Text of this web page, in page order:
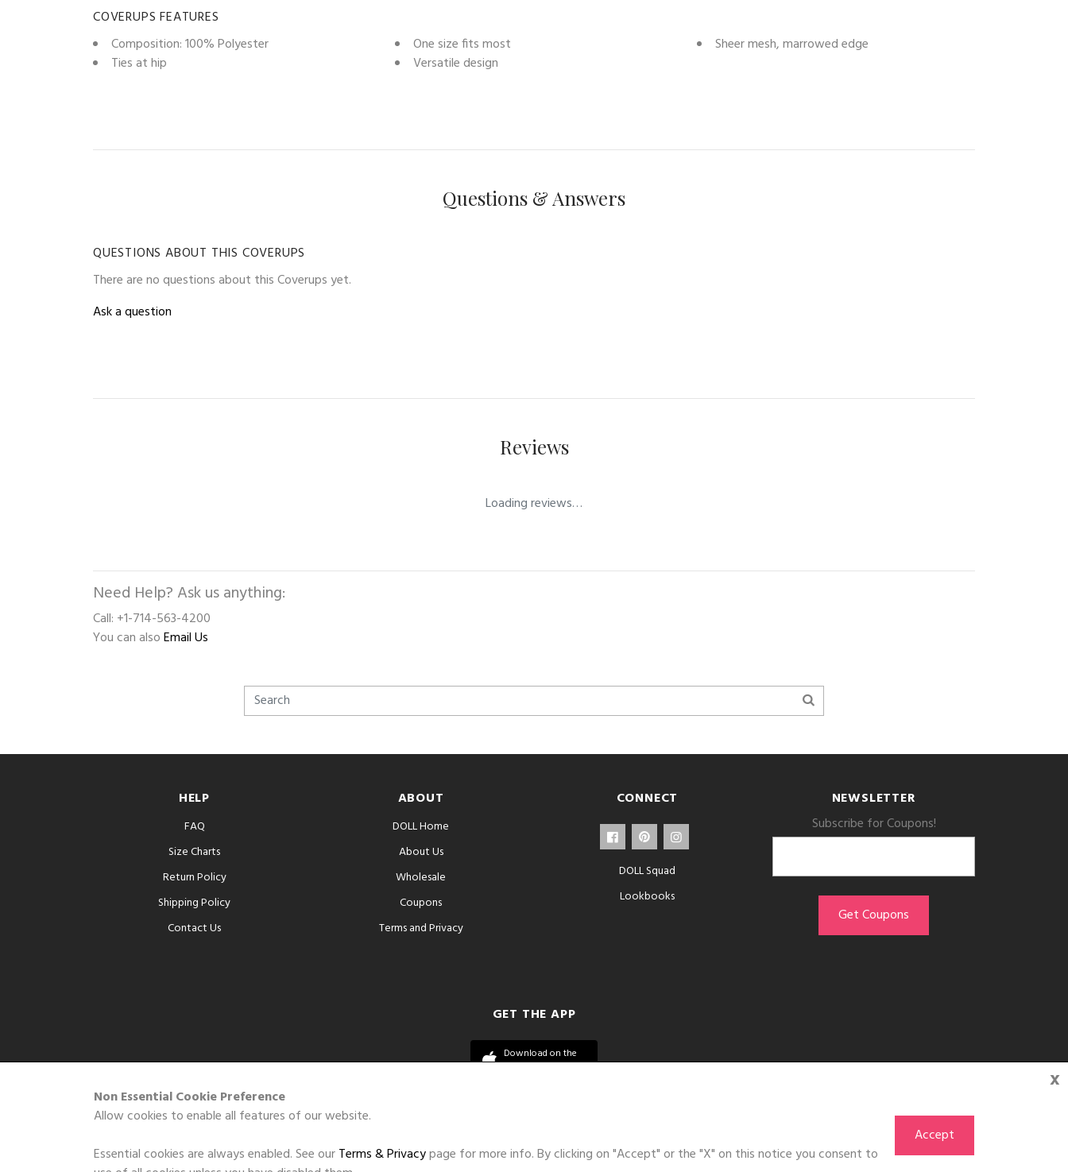
x
Non Essential Cookie Preference
Allow cookies to enable all features of our website.
Essential cookies are always enabled. See ourTerms & Privacypage for more info. By clicking on "Accept" or the "X" on this notice you consent to
Accept
COVERUPS FEATURES
Composition: 100% Polyester
One size fits most
Sheer mesh, marrowed edge
Ties at hip
Versatile design
Questions & Answers
QUESTIONS ABOUT THIS COVERUPS
There are no questions about this Coverups yet.
Ask a question
Reviews
Loading reviews…
Need Help? Ask us anything:
Call: +1-714-563-4200
You can alsoEmail Us
HELP
FAQ
Size Charts
Return Policy
Shipping Policy
Contact Us
ABOUT
DOLL Home
About Us
Wholesale
Coupons
Terms and Privacy
CONNECT
DOLL Squad
Lookbooks
NEWSLETTER
Subscribe for Coupons!
GET THE APP
Download on the
App Store
©DOLL 2010-2026. All Rights Reserved